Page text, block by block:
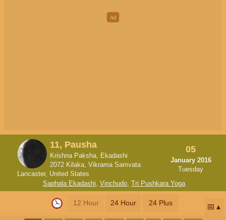
11, Pausha
Krishna Paksha, Ekadashi
2072 Kilaka, Vikrama Samvata
Lancaster, United States
05
January 2016
Tuesday
Saphala Ekadashi, Vinchudo, Tri Pushkara Yoga
12 Hour 24 Hour 24 Plus 📅